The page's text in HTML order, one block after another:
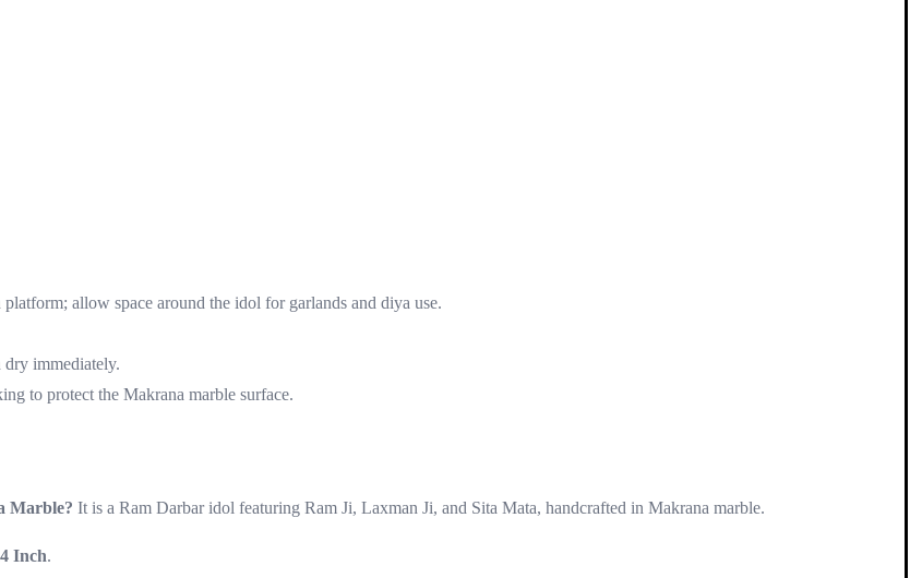
allow space around the idol for garlands and diya use.
immediately.
to protect the Makrana marble surface.
Marble? It is a Ram Darbar idol featuring Ram Ji, Laxman Ji, and Sita Mata, handcrafted in Makrana marble.
Inch.